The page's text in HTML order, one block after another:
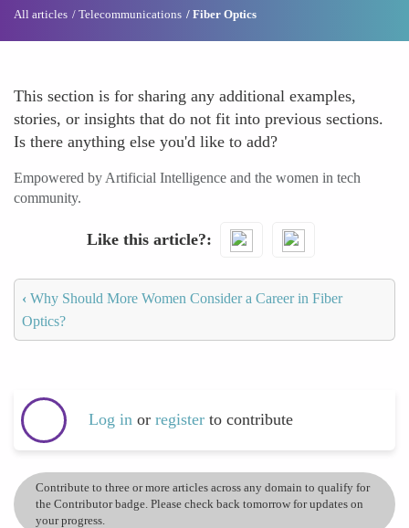
All articles Telecommunications Fiber Optics
This section is for sharing any additional examples,
stories, or insights that do not fit into previous sections.
Is there anything else you'd like to add?
Empowered by Artificial Intelligence and the women in tech
community.
Like this article?
‹ Why Should More Women Consider a Career in Fiber
Optics?
Log in or register to contribute
Contribute to three or more articles across any domain to qualify for
the Contributor badge. Please check back tomorrow for updates on
your progress.